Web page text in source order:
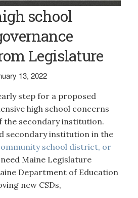
Royzman Piscataquis Community
school
Legislature
13, 2022
step for a proposed
high school concerns
the secondary institution.
secondary institution in the
school district, or
Maine Legislature
Department of Education
new CSDs,